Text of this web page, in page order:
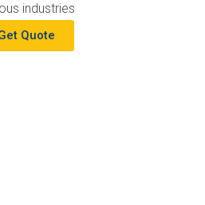
industries
Quote